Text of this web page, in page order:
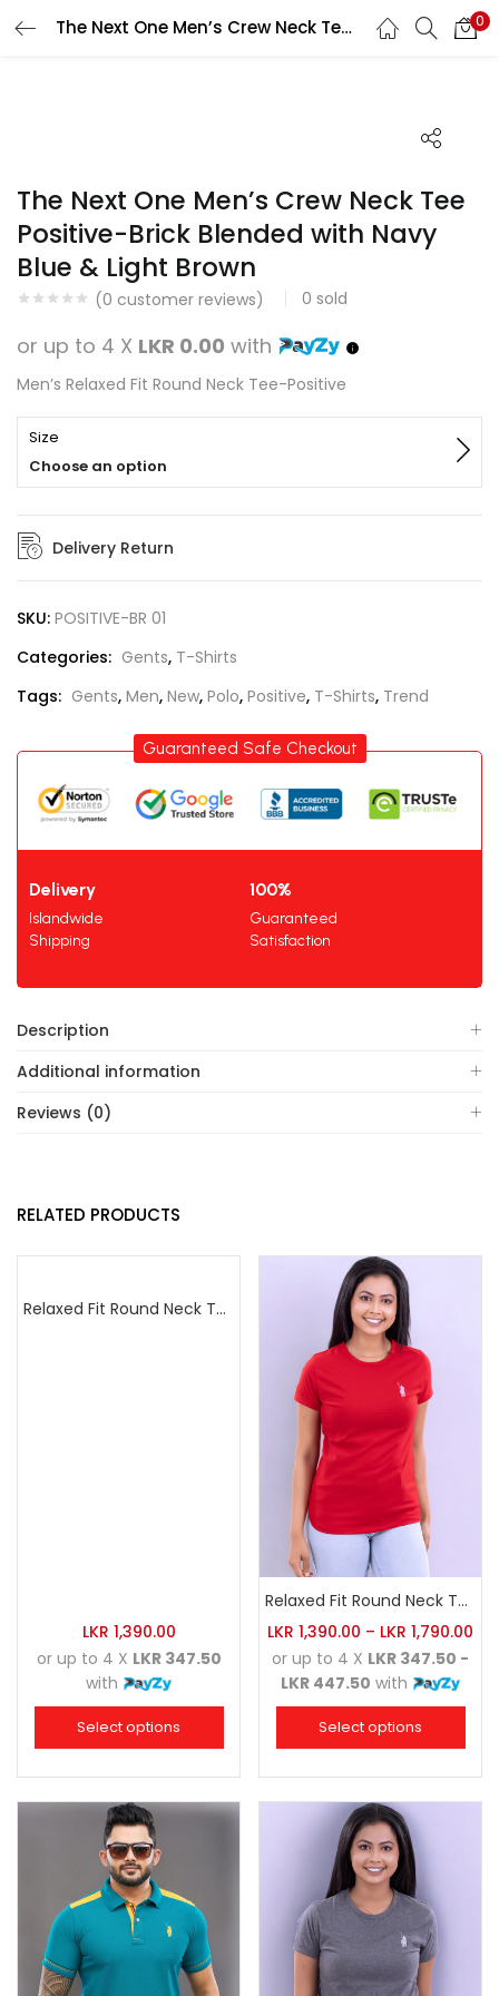
The Next One Men’s Crew Neck Tee Positive-Brick Blended with Navy Blue & Light Brown 0
Search
The Next One Men’s Crew Neck Tee
Positive-Brick Blended with Navy
Blue & Light Brown
(0 customer reviews) 0 sold
or up to 4 X LKR 0.00 with
Men’s Relaxed Fit Round Neck Tee-Positive
Size
Choose an option
Delivery Return
SKU: POSITIVE-BR 01
Categories: Gents, T-Shirts
Tags: Gents, Men, New, Polo, Positive, T-Shirts, Trend
Guaranteed Safe Checkout
Delivery
Islandwide
Shipping
100%
Guaranteed
Satisfaction
Description
Additional information
Reviews (0)
RELATED PRODUCTS
Relaxed Fit Round Neck Tee Dark Pink
LKR 1,390.00
or up to 4 X LKR 347.50
with
Select options
Relaxed Fit Round Neck Tee Red
LKR 1,390.00 – LKR 1,790.00
or up to 4 X LKR 347.50 -
LKR 447.50 with
Select options
LOGIN REGISTER
Remember me
Login